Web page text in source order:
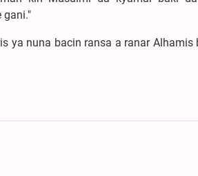
gani."
ya nuna bacin ransa a ranar Alhamis